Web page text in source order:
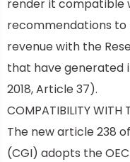
render it compatible
recommendations
revenue with the
that have generated
2018, Article 37).
COMPATIBILITY WITH
The new article 238
(CGI) adopts the